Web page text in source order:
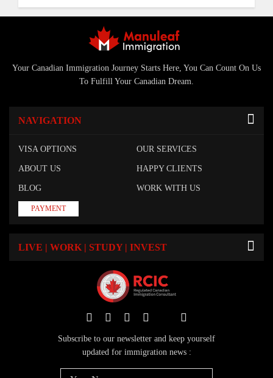
Your Canadian Immigration Journey Starts Here, You Can Count On Us
To Fulfill Your Canadian Dream.
NAVIGATION
VISA OPTIONS OUR SERVICES
ABOUT US HAPPY CLIENTS
BLOG WORK WITH US
PAYMENT
LIVE | WORK | STUDY | INVEST
Subscribe to our newsletter and keep yourself
updated for immigration news :